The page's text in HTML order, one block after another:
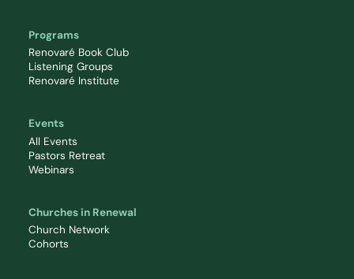
Programs
Renovaré Book Club
Listening Groups
Renovaré Institute
Events
All Events
Pastors Retreat
Webinars
Churches in Renewal
Church Network
Cohorts